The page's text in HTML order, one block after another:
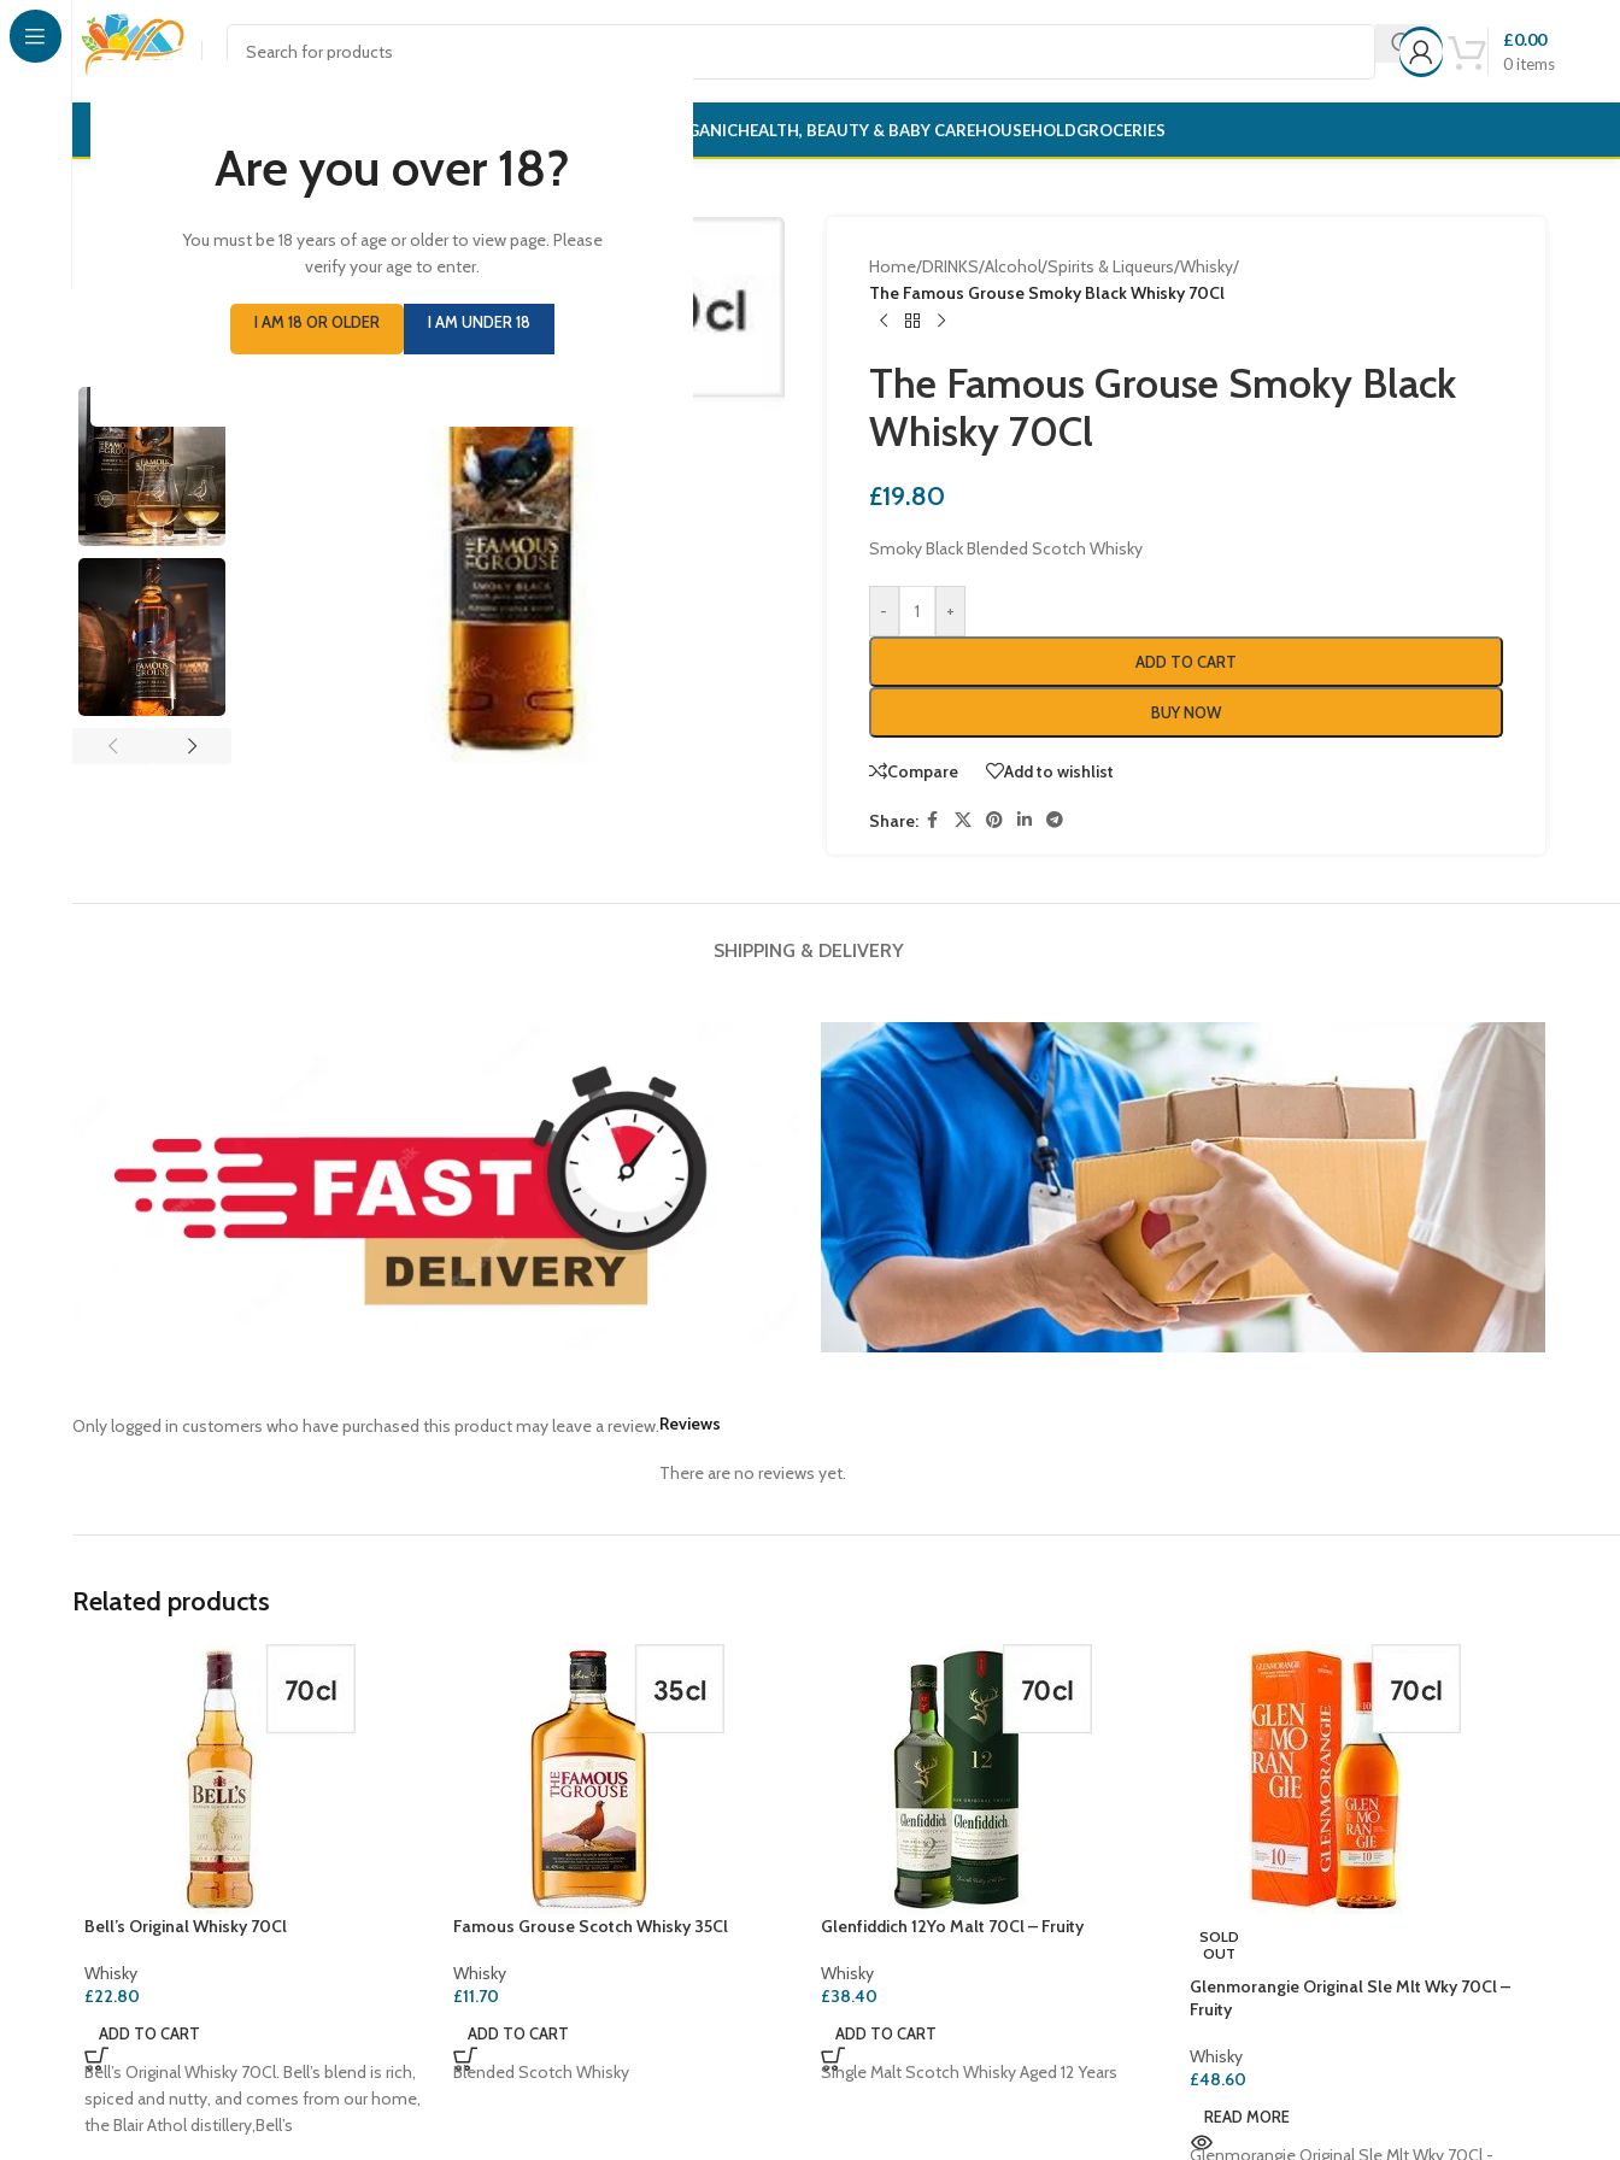
Are you over 18?
You must be 18 years of age or older to view page. Please
verify your age to enter.
I AM 18 OR OLDER I AM UNDER 18
0items
£0.00
ORGANICHEALTH, BEAUTY & BABY CAREHOUSEHOLDGROCERIES
Home/DRINKS/Alcohol/Spirits & Liqueurs/Whisky/
The Famous Grouse Smoky Black Whisky 70Cl
The Famous Grouse Smoky Black
Whisky 70Cl
£19.80
Smoky Black Blended Scotch Whisky
- +
ADD TO CART
BUY NOW
Compare Add to wishlist
Share:
SHIPPING & DELIVERY
Reviews
There are no reviews yet.
Only logged in customers who have purchased this product may leave a review.
Related products
Bell’s Original Whisky 70Cl
Whisky
£22.80
ADD TO CART
Bell’s Original Whisky 70Cl. Bell’s blend is rich,
spiced and nutty, and comes from our home,
the Blair Athol distillery,Bell’s
Famous Grouse Scotch Whisky 35Cl
Whisky
£11.70
ADD TO CART
Blended Scotch Whisky
Glenfiddich 12Yo Malt 70Cl – Fruity
Whisky
£38.40
ADD TO CART
Single Malt Scotch Whisky Aged 12 Years
SOLD
OUT
Glenmorangie Original Sle Mlt Wky 70Cl –
Fruity
Whisky
£48.60
READ MORE
Glenmorangie Original Sle Mlt Wky 70Cl -